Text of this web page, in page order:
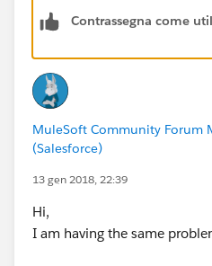
perhaps ive missed
Contrassegna come
MuleSoft Community Forum
(Salesforce)
13 gen 2018, 22:39
Hi,
I am having the same